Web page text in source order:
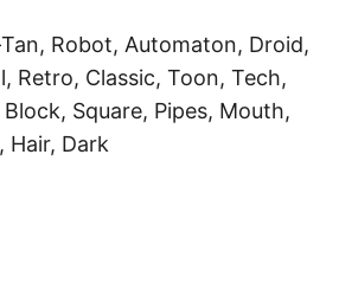
Robot, Automaton, Droid,
Retro, Classic, Toon, Tech,
Square, Pipes, Mouth,
Hair, Dark